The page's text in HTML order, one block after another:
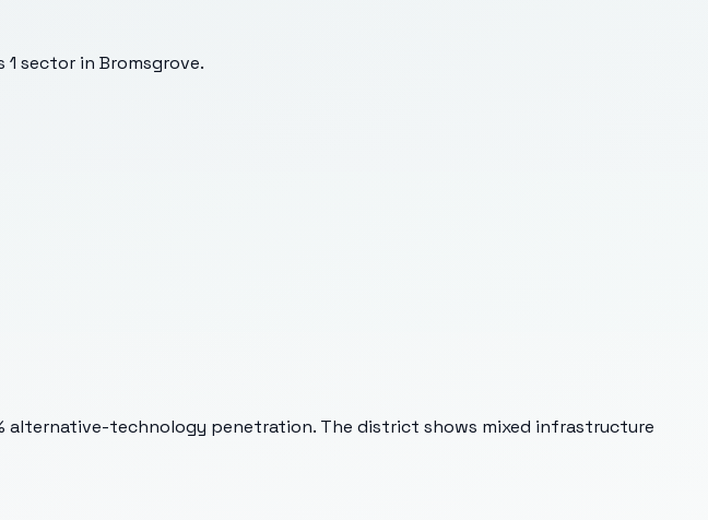
1 sector in Bromsgrove.
alternative-technology penetration. The district shows mixed infrastructure